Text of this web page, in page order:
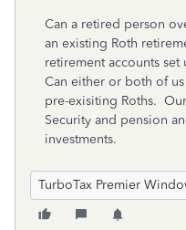
Can a retired person
an existing Roth
retirement accounts
Can either or both of
pre-exisiting Roths.
Security and pension
investments.
TurboTax Premier